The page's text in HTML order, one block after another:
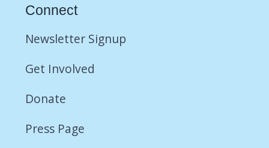
Connect
Newsletter Signup
Get Involved
Donate
Press Page